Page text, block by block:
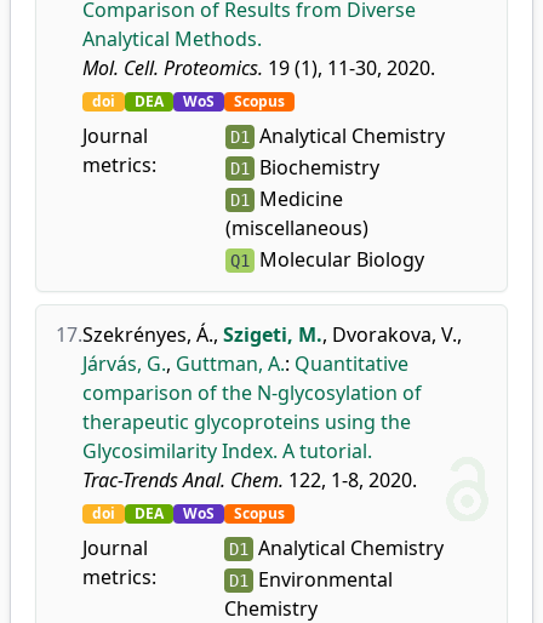
Comparison of Results from Diverse
Analytical Methods.
Mol. Cell. Proteomics. 19 (1), 11-30, 2020.
doi DEA WoS Scopus
Journal
metrics:
D1 Analytical Chemistry
D1 Biochemistry
D1 Medicine
(miscellaneous)
Q1 Molecular Biology
17.Szekrényes, Á., Szigeti, M., Dvorakova, V.,
Járvás, G., Guttman, A.: Quantitative
comparison of the N-glycosylation of
therapeutic glycoproteins using the
Glycosimilarity Index. A tutorial.
Trac-Trends Anal. Chem. 122, 1-8, 2020.
doi DEA WoS Scopus
Journal
metrics:
D1 Analytical Chemistry
D1
Environmental
Chemistry